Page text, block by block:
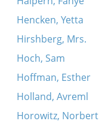
Hencken, Yetta
Hirshberg, Mrs.
Hoch, Sam
Hoffman, Esther
Holland, Avreml
Horowitz, Norbert